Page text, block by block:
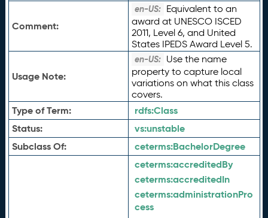
Comment:
en-US: Equivalent to an
award at UNESCO ISCED
2011, Level 6, and United
States IPEDS Award Level 5.
Usage Note:
en-US: Use the name
property to capture local
variations on what this class
covers.
Type of Term: rdfs:Class
Status:
vs:unstable
Subclass Of:
ceterms:BachelorDegree
ceterms:accreditedBy
ceterms:accreditedIn
ceterms:administrationPro
cess